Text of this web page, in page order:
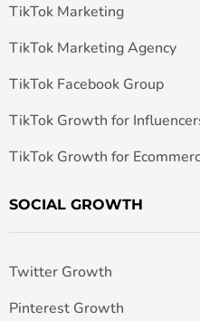
TikTok Marketing
TikTok Marketing Agency
TikTok Facebook Group
TikTok Growth for
TikTok Growth for
SOCIAL GROWTH
Twitter Growth
Pinterest Growth